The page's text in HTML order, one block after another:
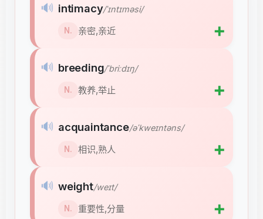
🔊 intimacy/ˈɪntɪməsi/
N. 亲密,亲近 ➕
🔊 breeding/ˈbriːdɪŋ/
N. 教养,举止 ➕
🔊 acquaintance/əˈkweɪntəns/
N. 相识,熟人 ➕
🔊 weight/weɪt/
N. 重要性,分量 ➕